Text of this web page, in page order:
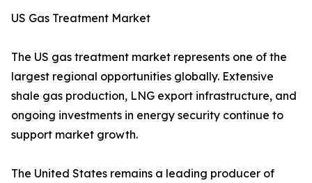
US Gas Treatment Market
The US gas treatment market represents one of the
largest regional opportunities globally. Extensive
shale gas production, LNG export infrastructure, and
ongoing investments in energy security continue to
support market growth.
The United States remains a leading producer of